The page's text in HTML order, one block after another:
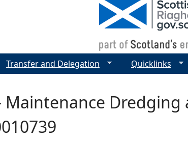
Dredging
Transfer and Delegation Quicklinks